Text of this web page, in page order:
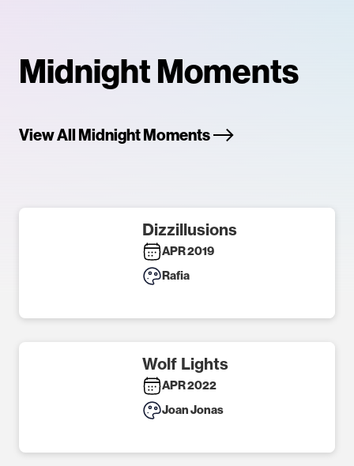
Midnight Moments
View All Midnight Moments
Dizzillusions
APR 2019
Rafia
Wolf Lights
APR 2022
Joan Jonas